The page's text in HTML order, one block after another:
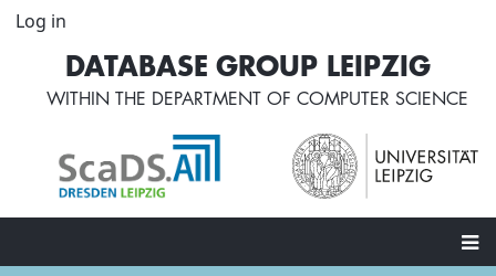
Skip
content
User
account
menu
Log in
DATABASE GROUP LEIPZIG
WITHIN THE DEPARTMENT OF COMPUTER SCIENCE